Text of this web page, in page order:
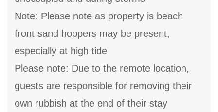
Note: Please note as property is beach
front sand hoppers may be present,
especially at high tide
Please note: Due to the remote location,
guests are responsible for removing their
own rubbish at the end of their stay